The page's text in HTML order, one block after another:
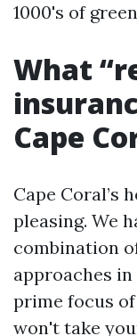
1000's of
What
Cape
Cape Coral’s
pleasing. We
combination
approaches
prime focus
won't take